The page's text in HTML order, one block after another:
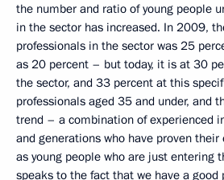
the number and ratio of young people
in the sector has increased. In 2009,
professionals in the sector was 25
as 20 percent – but today, it is at 30
the sector, and 33 percent at this
professionals aged 35 and under, and
trend – a combination of experienced
and generations who have proven their
as young people who are just entering
speaks to the fact that we have a good